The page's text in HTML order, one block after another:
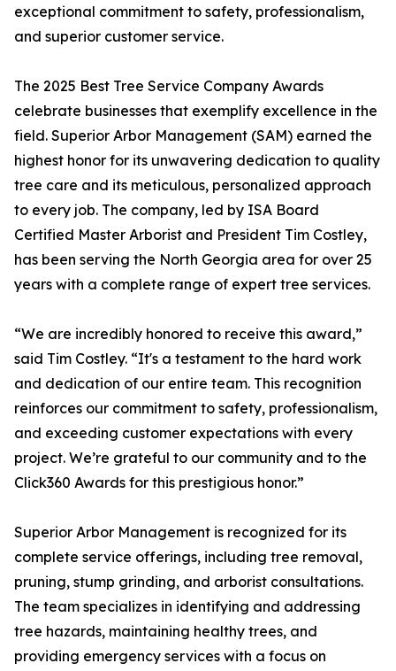
exceptional commitment to safety, professionalism,
and superior customer service.
The 2025 Best Tree Service Company Awards
celebrate businesses that exemplify excellence in the
field. Superior Arbor Management (SAM) earned the
highest honor for its unwavering dedication to quality
tree care and its meticulous, personalized approach
to every job. The company, led by ISA Board
Certified Master Arborist and President Tim Costley,
has been serving the North Georgia area for over 25
years with a complete range of expert tree services.
“We are incredibly honored to receive this award,”
said Tim Costley. “It's a testament to the hard work
and dedication of our entire team. This recognition
reinforces our commitment to safety, professionalism,
and exceeding customer expectations with every
project. We’re grateful to our community and to the
Click360 Awards for this prestigious honor.”
Superior Arbor Management is recognized for its
complete service offerings, including tree removal,
pruning, stump grinding, and arborist consultations.
The team specializes in identifying and addressing
tree hazards, maintaining healthy trees, and
providing emergency services with a focus on